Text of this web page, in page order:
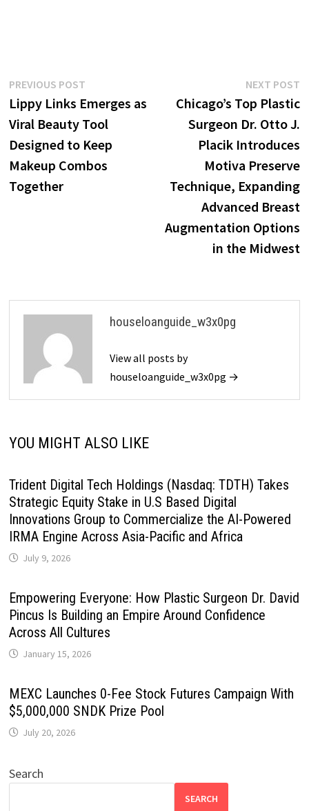
Post
navigation
PREVIOUS POSTPrevious
post:
Lippy Links Emerges as
Viral Beauty Tool
Designed to Keep
Makeup Combos
Together
NEXT POST
Chicago’s Top Plastic
Surgeon Dr. Otto J.
Placik Introduces
Motiva Preserve
Technique, Expanding
Advanced Breast
Augmentation Options
in the Midwest
houseloanguide_w3x0pg
View all posts by
houseloanguide_w3x0pg →
YOU MIGHT ALSO LIKE
Trident Digital Tech Holdings (Nasdaq: TDTH) Takes
Strategic Equity Stake in U.S Based Digital
Innovations Group to Commercialize the AI-Powered
IRMA Engine Across Asia-Pacific and Africa
July 9, 2026
Empowering Everyone: How Plastic Surgeon Dr. David
Pincus Is Building an Empire Around Confidence
Across All Cultures
January 15, 2026
MEXC Launches 0-Fee Stock Futures Campaign With
$5,000,000 SNDK Prize Pool
July 20, 2026
Search
SEARCH